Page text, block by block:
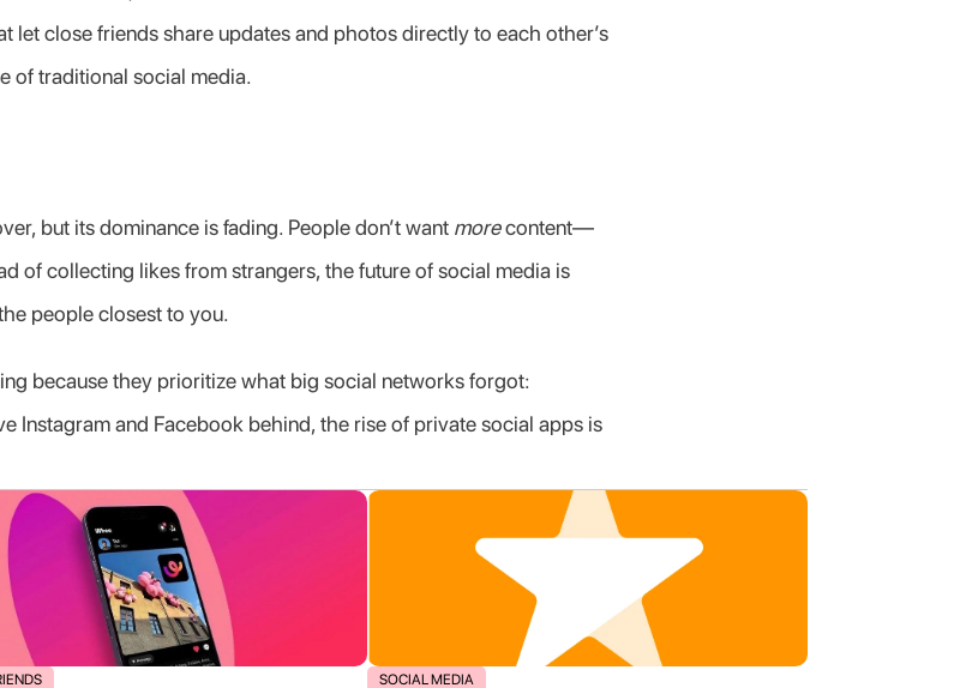
let close friends share updates and photos directly to each other’s
of traditional social media.
but its dominance is fading. People don’t want more content—
of collecting likes from strangers, the future of social media is
people closest to you.
because they prioritize what big social networks forgot:
Instagram and Facebook behind, the rise of private social apps is
SOCIAL MEDIA